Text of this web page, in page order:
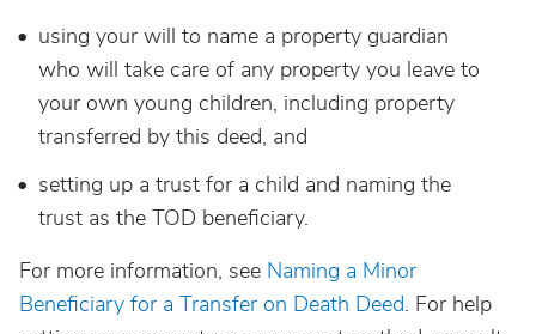
using your will to name a property guardian
who will take care of any property you leave to
your own young children, including property
transferred by this deed, and
setting up a trust for a child and naming the
trust as the TOD beneficiary.
For more information, see Naming a Minor
Beneficiary for a Transfer on Death Deed. For help